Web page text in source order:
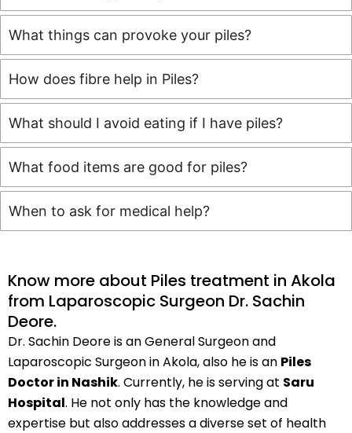
What things can provoke your piles?
How does fibre help in Piles?
What should I avoid eating if I have piles?
What food items are good for piles?
When to ask for medical help?
Know more about Piles treatment in Akola
from Laparoscopic Surgeon Dr. Sachin
Deore.
Dr. Sachin Deore is an General Surgeon and
Laparoscopic Surgeon in Akola, also he is an Piles
Doctor in Nashik. Currently, he is serving at Saru
Hospital. He not only has the knowledge and
expertise but also addresses a diverse set of health